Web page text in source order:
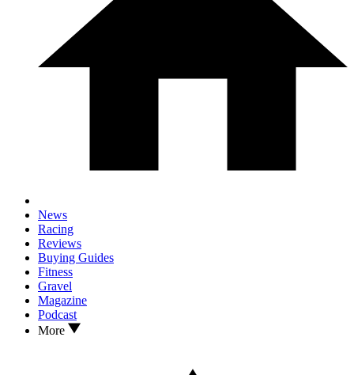
News
Racing
Reviews
Buying Guides
Fitness
Gravel
Magazine
Podcast
More